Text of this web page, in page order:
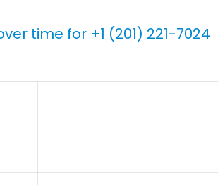
time for +1 (201) 221-7024